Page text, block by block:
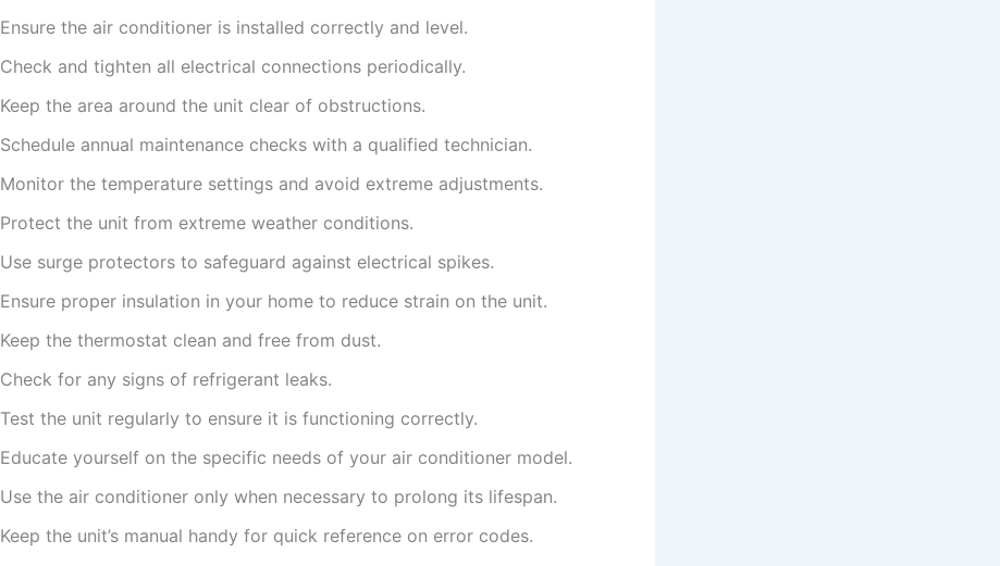
Ensure the air conditioner is installed correctly and level.
Check and tighten all electrical connections periodically.
Keep the area around the unit clear of obstructions.
Schedule annual maintenance checks with a qualified technician.
Monitor the temperature settings and avoid extreme adjustments.
Protect the unit from extreme weather conditions.
Use surge protectors to safeguard against electrical spikes.
Ensure proper insulation in your home to reduce strain on the unit.
Keep the thermostat clean and free from dust.
Check for any signs of refrigerant leaks.
Test the unit regularly to ensure it is functioning correctly.
Educate yourself on the specific needs of your air conditioner model.
Use the air conditioner only when necessary to prolong its lifespan.
Keep the unit’s manual handy for quick reference on error codes.